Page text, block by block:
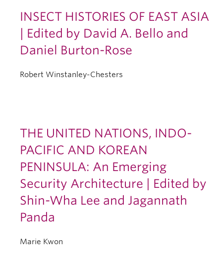
INSECT HISTORIES OF EAST ASIA
| Edited by David A. Bello and
Daniel Burton-Rose
Robert Winstanley-Chesters
THE UNITED NATIONS, INDO-
PACIFIC AND KOREAN
PENINSULA: An Emerging
Security Architecture | Edited by
Shin-Wha Lee and Jagannath
Panda
Marie Kwon